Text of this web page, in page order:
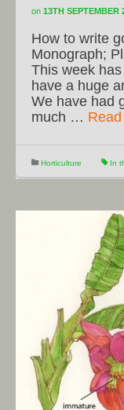
on 13TH SEPTEMBER
How to write
Monograph;
This week
have a huge
We have had
much …
Horticulture In